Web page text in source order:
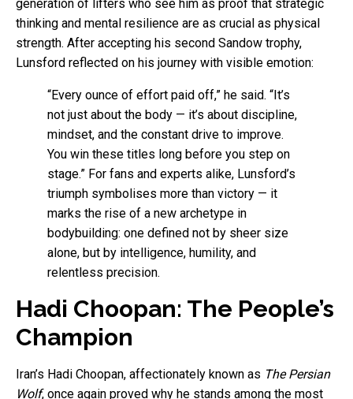
generation of lifters who see him as proof that strategic
thinking and mental resilience are as crucial as physical
strength. After accepting his second Sandow trophy,
Lunsford reflected on his journey with visible emotion:
“Every ounce of effort paid off,” he said. “It’s
not just about the body — it’s about discipline,
mindset, and the constant drive to improve.
You win these titles long before you step on
stage.” For fans and experts alike, Lunsford’s
triumph symbolises more than victory — it
marks the rise of a new archetype in
bodybuilding: one defined not by sheer size
alone, but by intelligence, humility, and
relentless precision.
Hadi Choopan: The People’s
Champion
Iran’s Hadi Choopan, affectionately known as The Persian
Wolf, once again proved why he stands among the most